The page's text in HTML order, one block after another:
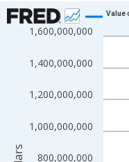
Chart
Line chart with 27 data
The chart has 1 X axis
The chart has 2 Y axes
800,000,000
1,000,000,000
1,200,000,000
1,400,000,000
1,600,000,000
Value